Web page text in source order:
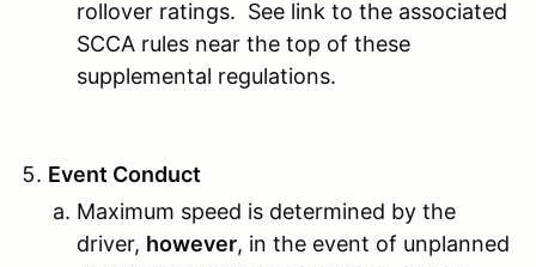
rollover ratings. See link to the associated
SCCA rules near the top of these
supplemental regulations.
Event Conduct
Maximum speed is determined by the
driver, however, in the event of unplanned